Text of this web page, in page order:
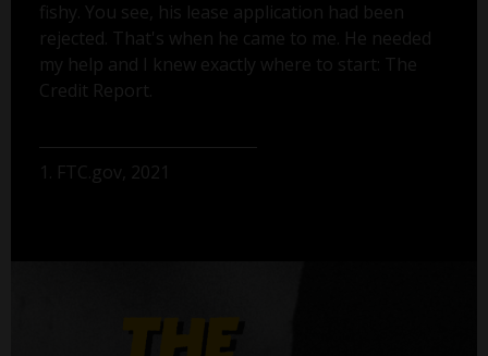
fishy. You see, his lease application had been
rejected. That's when he came to me. He needed
my help and I knew exactly where to start: The
Credit Report.
1. FTC.gov, 2021